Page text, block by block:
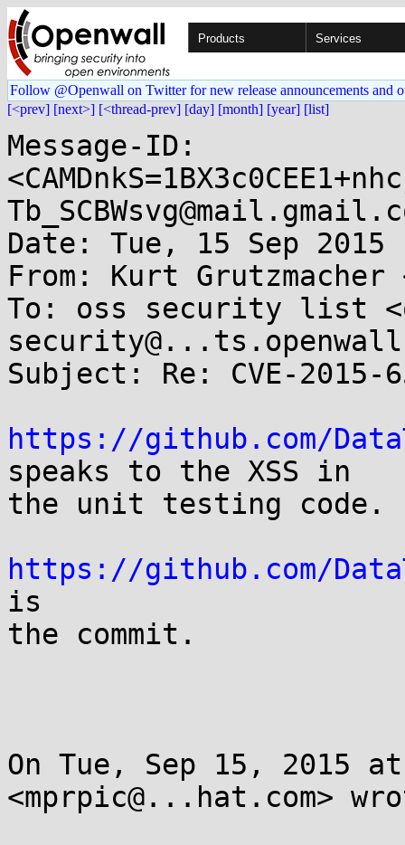
Products Services
Follow @Openwall on Twitter for new release announcements and
[<prev] [next>] [<thread-prev] [day] [month] [year] [list]
Message-ID:
Date: Tue, 15 Sep 2015
From: Kurt
To: oss security list
Subject: Re: CVE-2015-
https://github.com/
speaks to the XSS in
the unit testing code.
https://github.com/
is
the commit.
On Tue, Sep 15, 2015
<mprpic@...hat.com>